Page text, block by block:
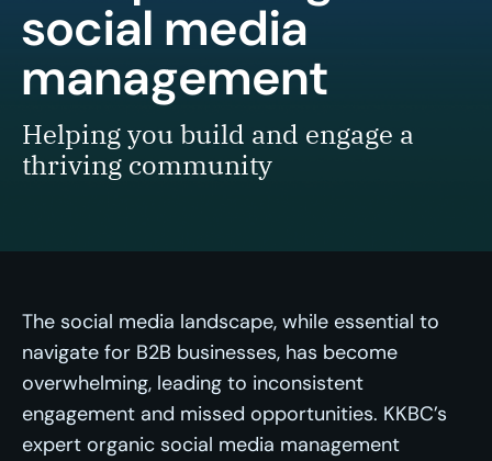
social media
management
Helping you build and engage a
thriving community
The social media landscape, while essential to
navigate for B2B businesses, has become
overwhelming, leading to inconsistent
engagement and missed opportunities. KKBC’s
expert organic social media management